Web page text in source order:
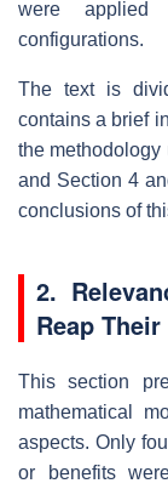
were applied
configurations.
The text is
contains a brief
the methodology
and Section 4
conclusions of
2.
Reap
This section
mathematical
aspects. Only
or benefits